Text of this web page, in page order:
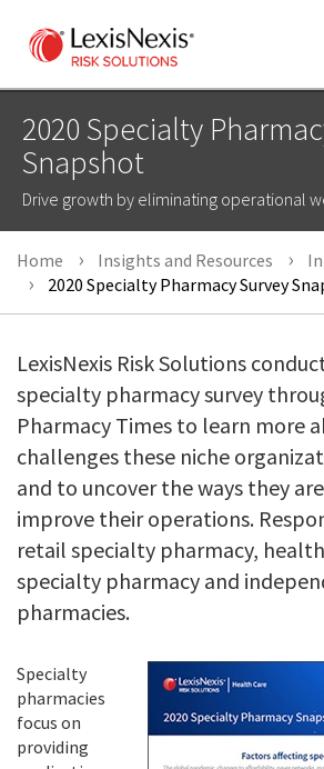
2020 Specialty
Snapshot
Drive growth by eliminating operational
Home Insights and Resources
2020 Specialty Pharmacy Survey
LexisNexis Risk Solutions
specialty pharmacy survey
Pharmacy Times to learn more
challenges these niche
and to uncover the ways they
improve their operations.
retail specialty pharmacy,
specialty pharmacy and
pharmacies.
Specialty
pharmacies
focus on
providing